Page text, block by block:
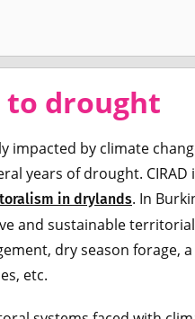
to drought
impacted by climate
years of drought. CIRAD
in drylands. In
and sustainable territorial
dry season forage,
etc.